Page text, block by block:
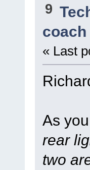
9
« Last
As
rear
two